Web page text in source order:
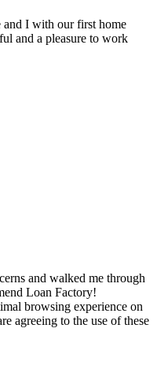
I with our first home
and a pleasure to work
and walked me through
Loan Factory!
browsing experience on
agreeing to the use of these